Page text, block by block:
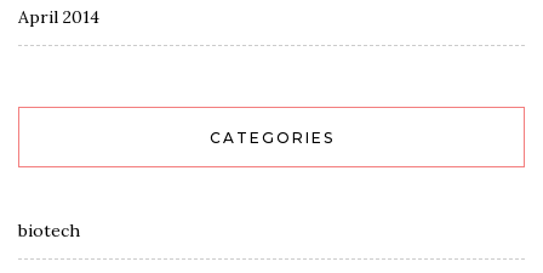
April 2014
CATEGORIES
biotech